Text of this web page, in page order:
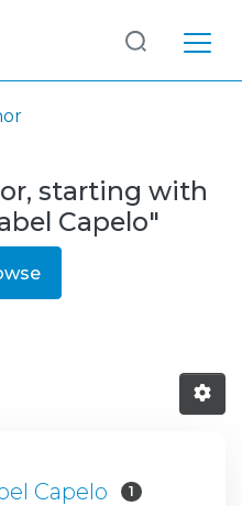
starting with
Capelo"
Capelo 1